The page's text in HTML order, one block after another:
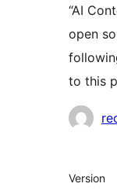
“AI
open
to this
Meta
Version